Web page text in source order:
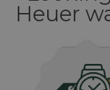
Heuer